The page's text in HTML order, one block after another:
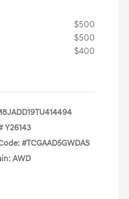
$500
$500
$400
Y26143
#TCGAAD5GWDAS
AWD